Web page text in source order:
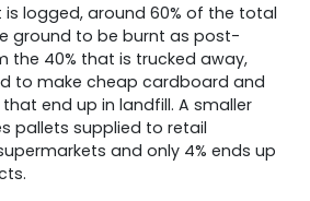
logged, around 60% of the total
ground to be burnt as post-
the 40% that is trucked away,
to make cheap cardboard and
end up in landfill. A smaller
pallets supplied to retail
and only 4% ends up